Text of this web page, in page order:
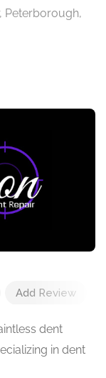
Add Review
dent
in dent